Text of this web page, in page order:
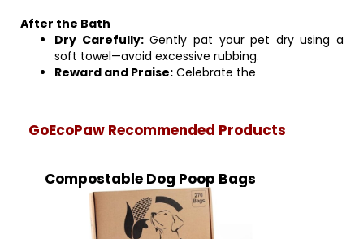
After the Bath
Dry Carefully:Gently pat your pet dry using a
soft towel—avoid excessive rubbing.
Reward and Praise: Celebrate the
GoEcoPaw Recommended Products
Compostable Dog Poop Bags